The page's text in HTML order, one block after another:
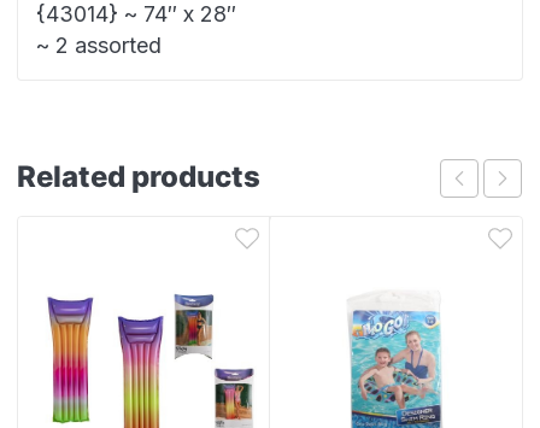
{43014} ~ 74″ x 28″
~ 2 assorted
Related products